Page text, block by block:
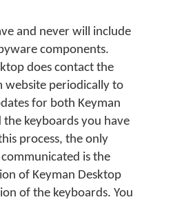
and never will include
components.
does contact the
website periodically to
for both Keyman
the keyboards you have
process, the only
is the
of Keyman Desktop
of the keyboards. You